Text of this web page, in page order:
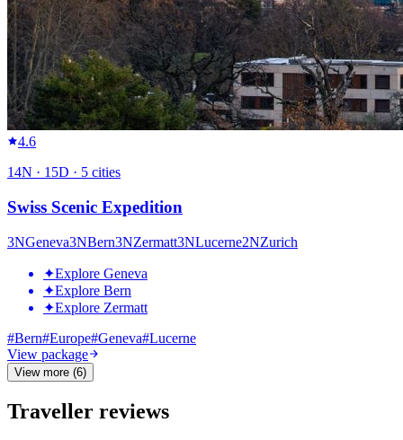
4.6
14N · 15D · 5 cities
Swiss Scenic Expedition
3NGeneva3NBern3NZermatt3NLucerne2NZurich
✦Explore Geneva
✦Explore Bern
✦Explore Zermatt
#Bern#Europe#Geneva#Lucerne
View package
View more (6)
Traveller reviews